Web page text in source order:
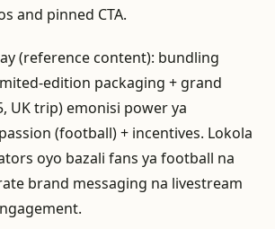
and pinned CTA.
(reference content): bundling
edition packaging + grand
UK trip) emonisi power ya
(football) + incentives. Lokola
oyo bazali fans ya football na
brand messaging na livestream